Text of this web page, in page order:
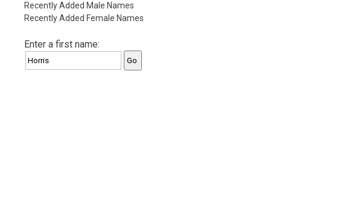
Recently Added Male Names
Recently Added Female Names
Enter a first name: